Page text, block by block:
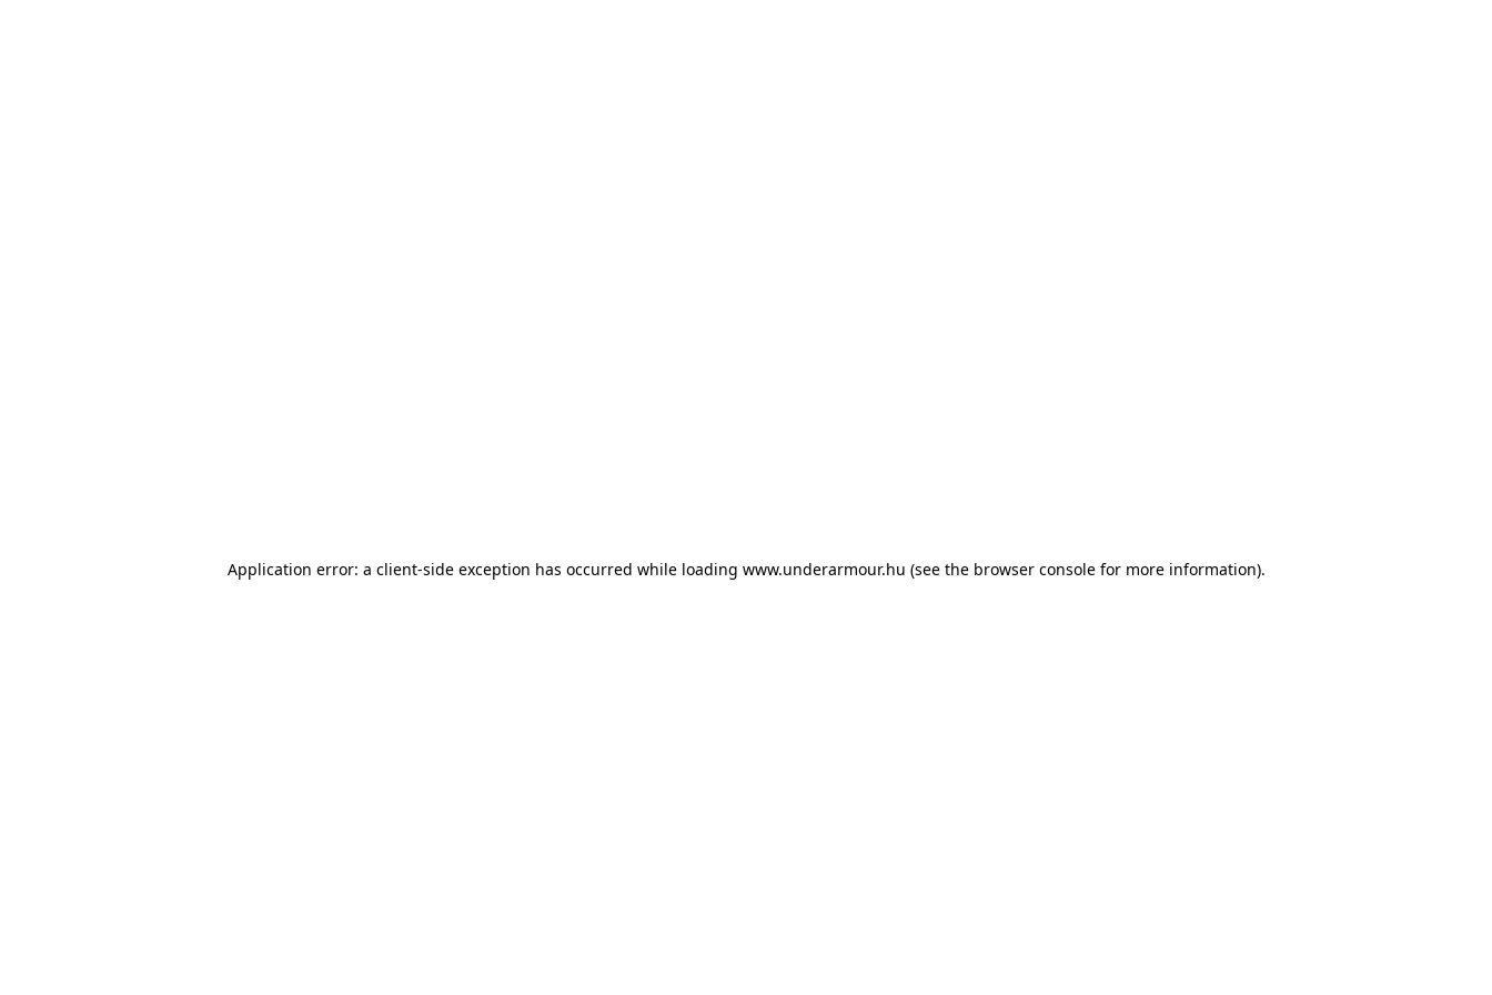
Application error: a client-side exception has occurred while loading www.underarmour.hu (see the browser console for more information).